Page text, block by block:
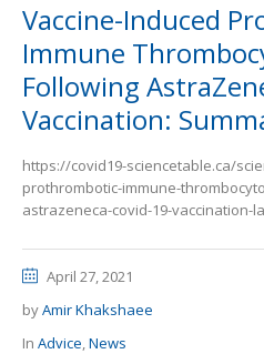
Vaccine-Induced
Immune
Following
Vaccination:
https://covid19-sciencetable.ca/
prothrombotic-immune-
astrazeneca-covid-19-vaccination-
April 27, 2021
byAmir Khakshaee
In Advice,News